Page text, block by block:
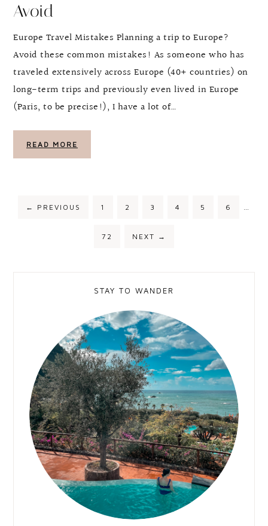
Avoid
Europe Travel Mistakes Planning a trip to Europe?
Avoid these common mistakes! As someone who has
traveled extensively across Europe (40+ countries) on
long-term trips and previously even lived in Europe
(Paris, to be precise!), I have a lot of…
READ MORE
← PREVIOUS 1 2 3 4 5 6
72 NEXT →
STAY TO WANDER